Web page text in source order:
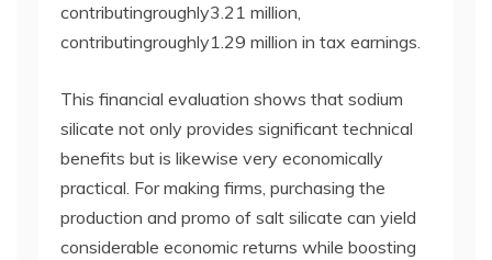
contributingroughly3.21 million,
contributingroughly1.29 million in tax earnings.
This financial evaluation shows that sodium
silicate not only provides significant technical
benefits but is likewise very economically
practical. For making firms, purchasing the
production and promo of salt silicate can yield
considerable economic returns while boosting